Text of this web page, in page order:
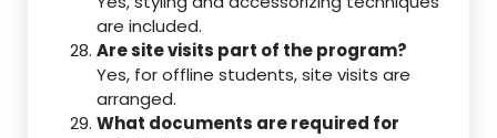
are included.
Are site visits part of the program?
Yes, for offline students, site visits are
arranged.
What documents are required for